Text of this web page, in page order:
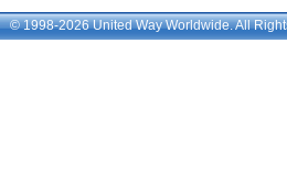
© 1998-2026 United Way Worldwide. All